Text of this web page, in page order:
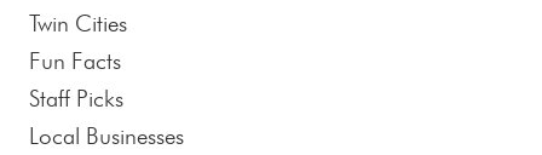
Twin Cities
Fun Facts
Staff Picks
Local Businesses